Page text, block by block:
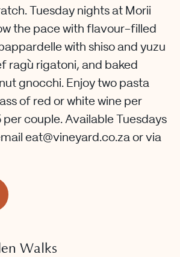
Tuesday nights at Morii
the pace with flavour-filled
with shiso and yuzu
ragù rigatoni, and baked
gnocchi. Enjoy two pasta
of red or white wine per
couple. Available Tuesdays
eat@vineyard.co.za or via
Walks